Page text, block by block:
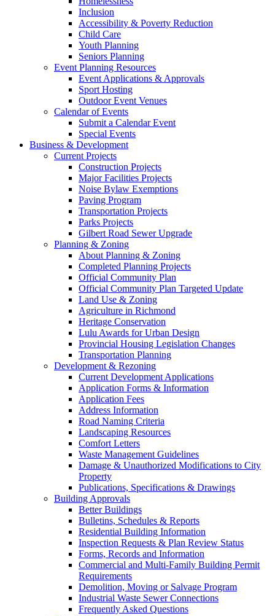
Inclusion
Accessibility & Poverty Reduction
Child Care
Youth Planning
Seniors Planning
Event Planning Resources
Event Applications & Approvals
Sport Hosting
Outdoor Event Venues
Calendar of Events
Submit a Calendar Event
Special Events
Business & Development
Current Projects
Construction Projects
Major Facilities Projects
Noise Bylaw Exemptions
Paving Program
Transportation Projects
Parks Projects
Gilbert Road Sewer Upgrade
Planning & Zoning
About Planning & Zoning
Completed Planning Projects
Official Community Plan
Official Community Plan Targeted Update
Land Use & Zoning
Agriculture in Richmond
Heritage Conservation
Lulu Awards for Urban Design
Provincial Housing Legislation Changes
Transportation Planning
Development & Rezoning
Current Development Applications
Application Forms & Information
Application Fees
Address Information
Road Naming Criteria
Landscaping Resources
Comfort Letters
Waste Management Guidelines
Damage & Unauthorized Modifications to City
Property
Publications, Specifications & Drawings
Building Approvals
Better Buildings
Bulletins, Schedules & Reports
Residential Building Information
Inspection Requests & Plan Review Status
Forms, Records and Information
Commercial and Multi-Family Building Permit
Requirements
Demolition, Moving or Salvage Program
Industrial Waste Sewer Connections
Frequently Asked Questions